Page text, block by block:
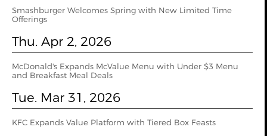
Smashburger Welcomes Spring with New Limited Time
Offerings
Thu. Apr 2, 2026
McDonald's Expands McValue Menu with Under $3 Menu
and Breakfast Meal Deals
Tue. Mar 31, 2026
KFC Expands Value Platform with Tiered Box Feasts